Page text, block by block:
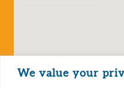
We value your